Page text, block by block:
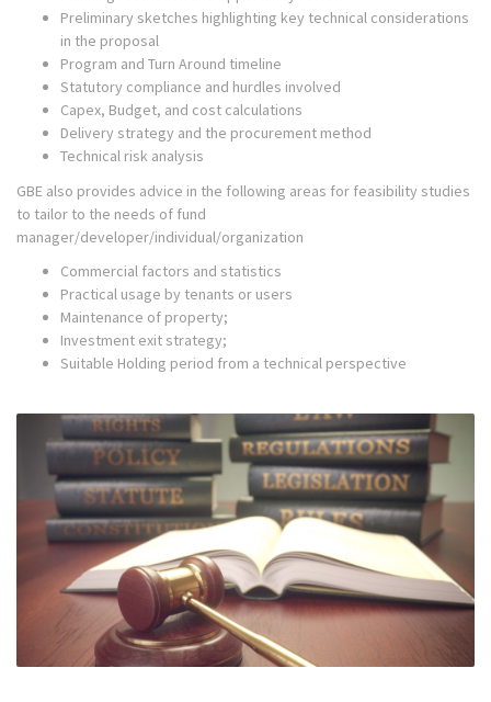
Preliminary sketches highlighting key technical considerations
in the proposal
Program and Turn Around timeline
Statutory compliance and hurdles involved
Capex, Budget, and cost calculations
Delivery strategy and the procurement method
Technical risk analysis
GBE also provides advice in the following areas for feasibility studies
to tailor to the needs of fund
manager/developer/individual/organization
Commercial factors and statistics
Practical usage by tenants or users
Maintenance of property;
Investment exit strategy;
Suitable Holding period from a technical perspective